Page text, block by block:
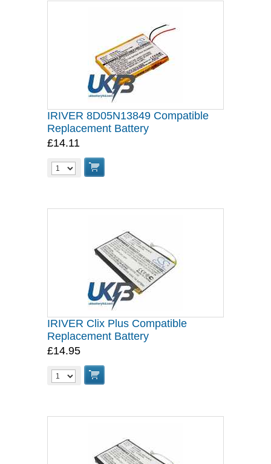
IRIVER 8D05N13849 Compatible
Replacement Battery
£14.11
IRIVER Clix Plus Compatible
Replacement Battery
£14.95